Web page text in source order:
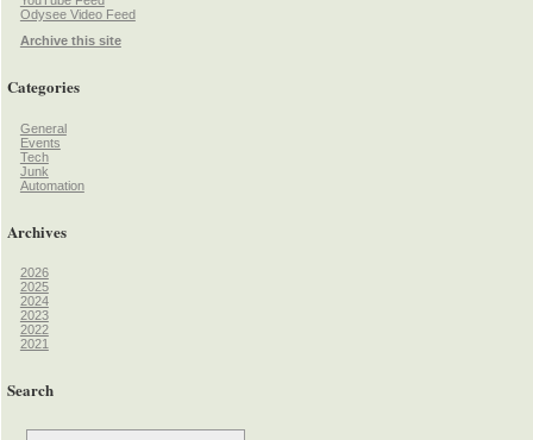
Odysee Video Feed
Archive this site
Categories
General
Events
Tech
Junk
Automation
Archives
2026
2025
2024
2023
2022
2021
Search